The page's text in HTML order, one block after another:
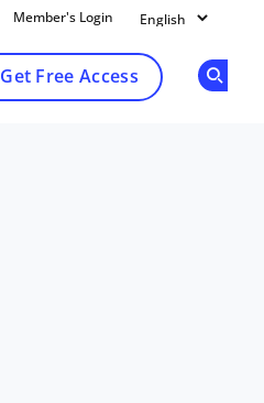
Member's Login
Get Free Access